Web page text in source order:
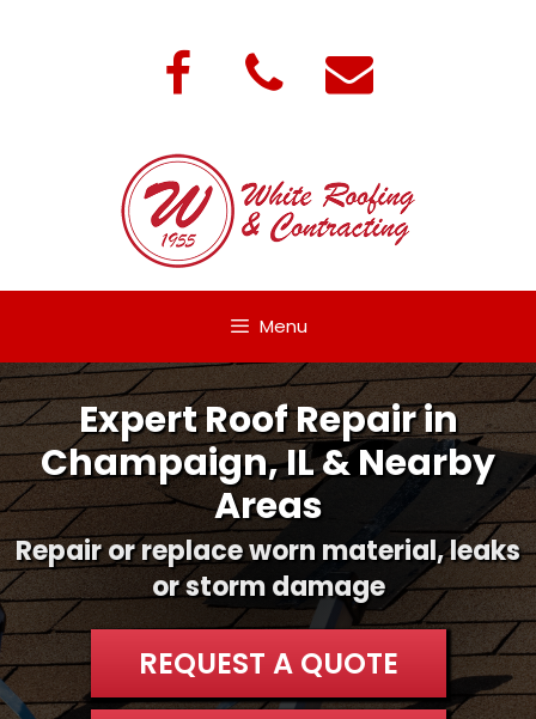
Menu
Expert Roof Repair in
Champaign, IL & Nearby
Areas
Repair or replace worn material, leaks
or storm damage
REQUEST A QUOTE